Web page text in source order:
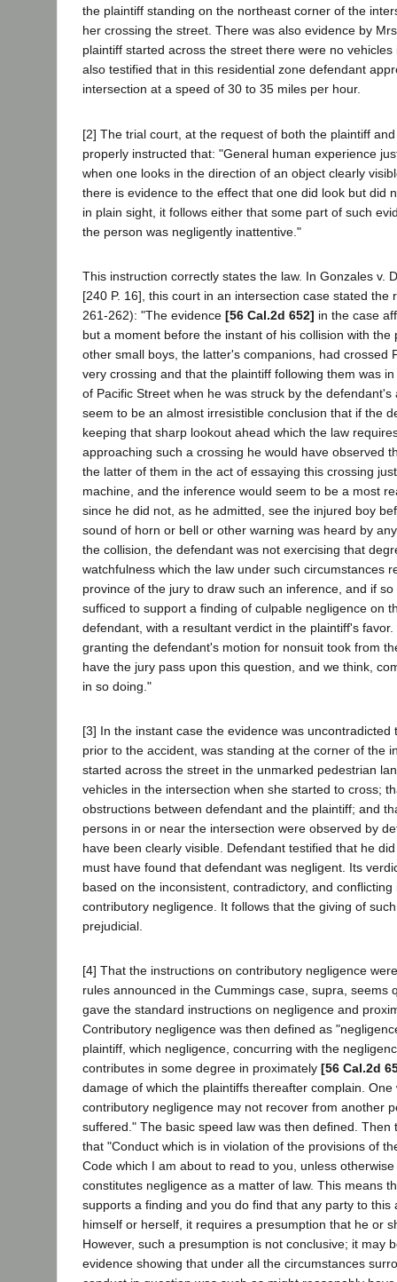
the plaintiff standing on the northeast corner of the
her crossing the street. There was also evidence by
plaintiff started across the street there were no
also testified that in this residential zone defendant
intersection at a speed of 30 to 35 miles per hour.
[2] The trial court, at the request of both the plaintiff
properly instructed that: "General human experience
when one looks in the direction of an object clearly
there is evidence to the effect that one did look but did
in plain sight, it follows either that some part of such
the person was negligently inattentive."
This instruction correctly states the law. In Gonzales v.
[240 P. 16], this court in an intersection case stated the
261-262): "The evidence [56 Cal.2d 652] in the case
but a moment before the instant of his collision with the
other small boys, the latter's companions, had crossed
very crossing and that the plaintiff following them was
of Pacific Street when he was struck by the defendant's
seem to be an almost irresistible conclusion that if the
keeping that sharp lookout ahead which the law
approaching such a crossing he would have observed
the latter of them in the act of essaying this crossing
machine, and the inference would seem to be a most
since he did not, as he admitted, see the injured boy
sound of horn or bell or other warning was heard by
the collision, the defendant was not exercising that
watchfulness which the law under such circumstances
province of the jury to draw such an inference, and if
sufficed to support a finding of culpable negligence on
defendant, with a resultant verdict in the plaintiff's
granting the defendant's motion for nonsuit took from
have the jury pass upon this question, and we think,
in so doing."
[3] In the instant case the evidence was uncontradicted
prior to the accident, was standing at the corner of the
started across the street in the unmarked pedestrian
vehicles in the intersection when she started to cross;
obstructions between defendant and the plaintiff; and
persons in or near the intersection were observed by
have been clearly visible. Defendant testified that he
must have found that defendant was negligent. Its
based on the inconsistent, contradictory, and
contributory negligence. It follows that the giving of
prejudicial.
[4] That the instructions on contributory negligence
rules announced in the Cummings case, supra, seems
gave the standard instructions on negligence and
Contributory negligence was then defined as
plaintiff, which negligence, concurring with the
contributes in some degree in proximately [56 Cal.2d
damage of which the plaintiffs thereafter complain. One
contributory negligence may not recover from another
suffered." The basic speed law was then defined. Then
that "Conduct which is in violation of the provisions of
Code which I am about to read to you, unless
constitutes negligence as a matter of law. This means
supports a finding and you do find that any party to this
himself or herself, it requires a presumption that he or
However, such a presumption is not conclusive; it may
evidence showing that under all the circumstances